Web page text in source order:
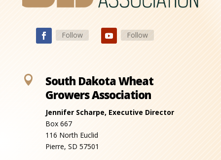
Follow Follow

South Dakota Wheat
Growers Association
Jennifer Scharpe, Executive Director
Box 667
116 North Euclid
Pierre, SD 57501